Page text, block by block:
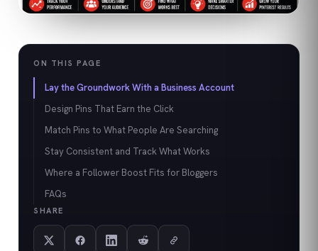
ON THIS PAGE
Lay the Groundwork With a Business Account
Design Pins That Earn the Click
Match Pins to What People Are Searching
Stay Consistent and Track What Works
Where a Follower Boost Fits for Bloggers
FAQs
SHARE